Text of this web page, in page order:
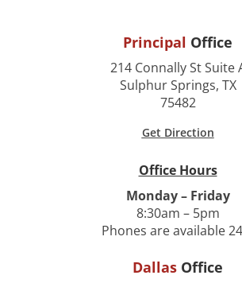
Principal Office
214 Connally St Suite
Sulphur Springs, TX
75482
Get Direction
Office Hours
Monday – Friday
8:30am – 5pm
Phones are available
Dallas Office